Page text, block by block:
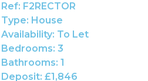
Ref: F2RECTOR
Type: House
Availability: To Let
Bedrooms: 3
Bathrooms: 1
Deposit: £1,846